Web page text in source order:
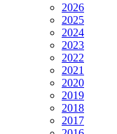
2026
2025
2024
2023
2022
2021
2020
2019
2018
2017